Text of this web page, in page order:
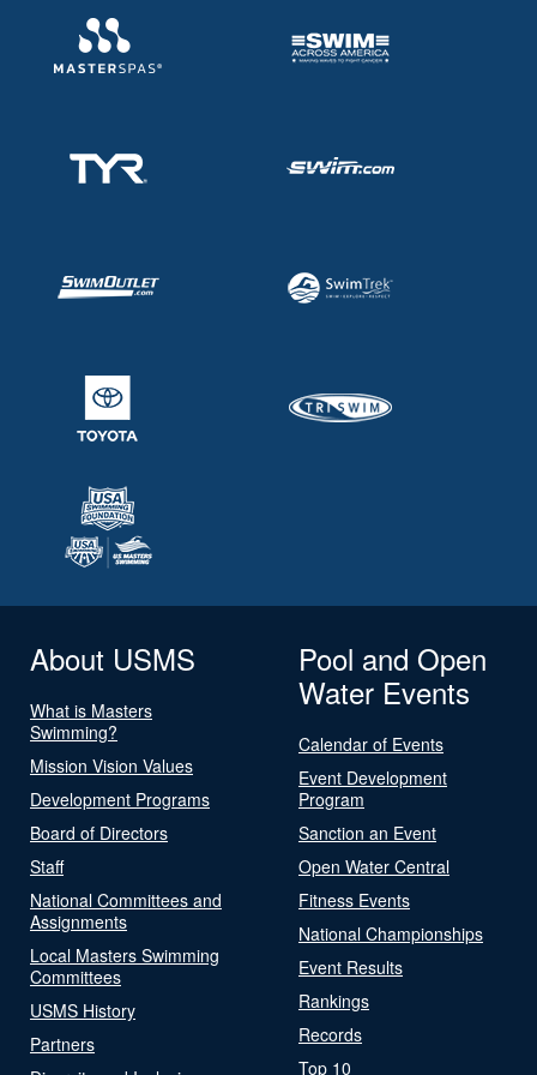
About USMS
What is Masters
Swimming?
Mission Vision Values
Development Programs
Board of Directors
Staff
National Committees and
Assignments
Local Masters Swimming
Committees
USMS History
Partners
Pool and Open
Water Events
Calendar of Events
Event Development
Program
Sanction an Event
Open Water Central
Fitness Events
National Championships
Event Results
Rankings
Records
Top 10